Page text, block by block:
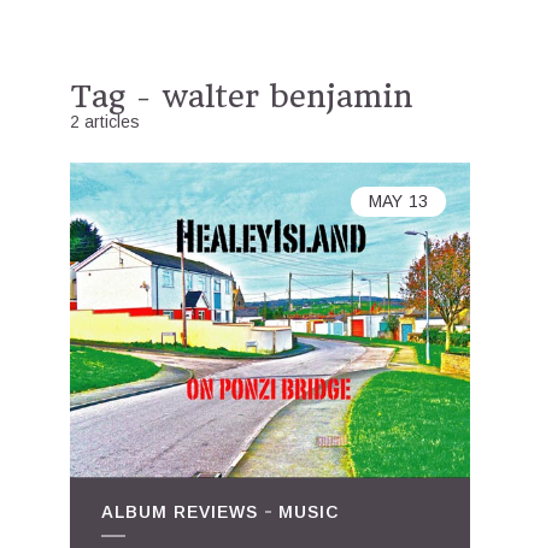
Tag - walter benjamin
2 articles
ALBUM REVIEWS MUSIC
MAY 13